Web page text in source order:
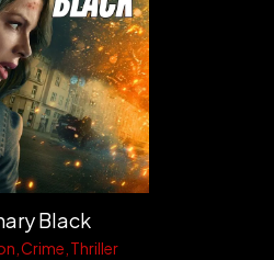
Black
Crime Thriller